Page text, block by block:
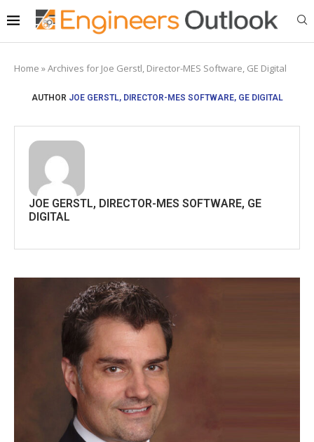
Home »Archives for Joe Gerstl, Director-MES Software, GE Digital
AUTHOR JOE GERSTL, DIRECTOR-MES SOFTWARE, GE DIGITAL
JOE GERSTL, DIRECTOR-MES SOFTWARE, GE
DIGITAL